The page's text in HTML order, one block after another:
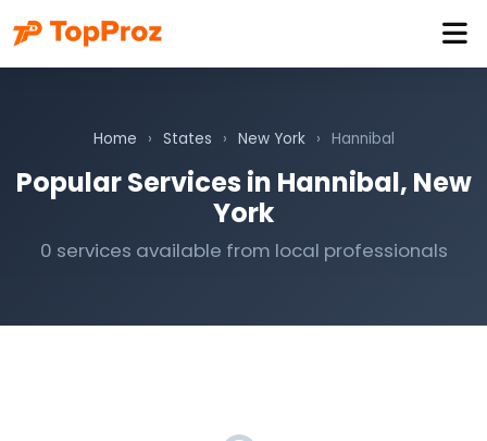
Home › States › New York › Hannibal
Popular Services in Hannibal, New
York
0 services available from local professionals